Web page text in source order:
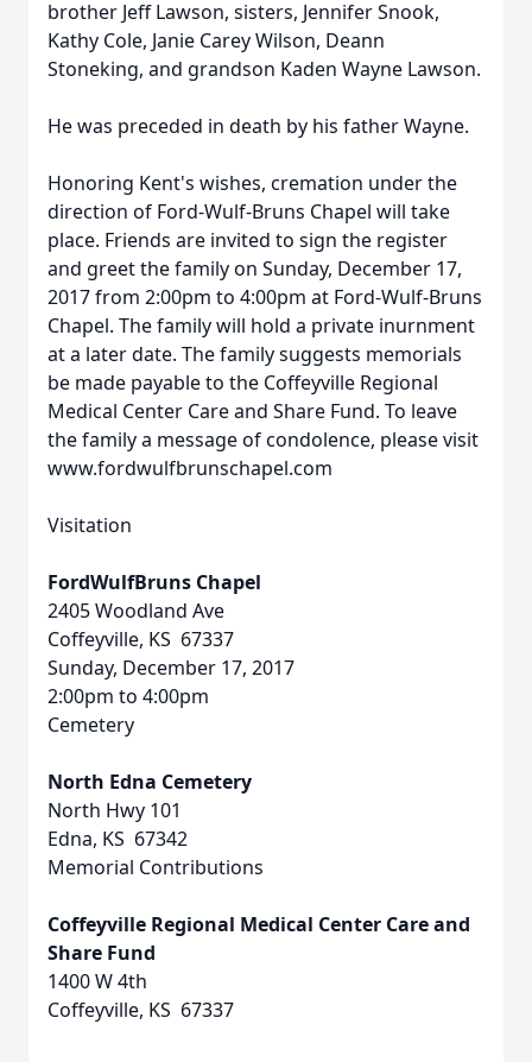
brother Jeff Lawson, sisters, Jennifer Snook,
Kathy Cole, Janie Carey Wilson, Deann
Stoneking, and grandson Kaden Wayne Lawson.
He was preceded in death by his father Wayne.
Honoring Kent's wishes, cremation under the
direction of Ford-Wulf-Bruns Chapel will take
place. Friends are invited to sign the register
and greet the family on Sunday, December 17,
2017 from 2:00pm to 4:00pm at Ford-Wulf-Bruns
Chapel. The family will hold a private inurnment
at a later date. The family suggests memorials
be made payable to the Coffeyville Regional
Medical Center Care and Share Fund. To leave
the family a message of condolence, please visit
www.fordwulfbrunschapel.com
Visitation
FordWulfBruns Chapel
2405 Woodland Ave
Coffeyville, KS 67337
Sunday, December 17, 2017
2:00pm to 4:00pm
Cemetery
North Edna Cemetery
North Hwy 101
Edna, KS 67342
Memorial Contributions
Coffeyville Regional Medical Center Care and
Share Fund
1400 W 4th
Coffeyville, KS 67337